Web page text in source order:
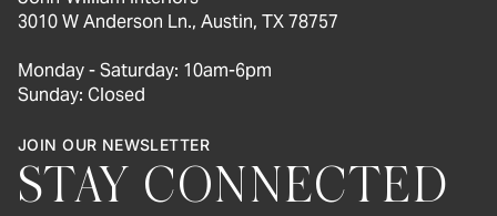
3010 W Anderson Ln., Austin, TX 78757
Monday - Saturday: 10am-6pm
Sunday: Closed
JOIN OUR NEWSLETTER
STAY CONNECTED